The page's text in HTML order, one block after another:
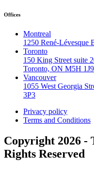
Offices
Montreal
1250 René-
Toronto
150 King Street suite
Toronto, ON M5H 1J9
Vancouver
1055 West Georgia
3P3
Privacy policy
Terms and Conditions
Copyright 2026 -
Rights Reserved